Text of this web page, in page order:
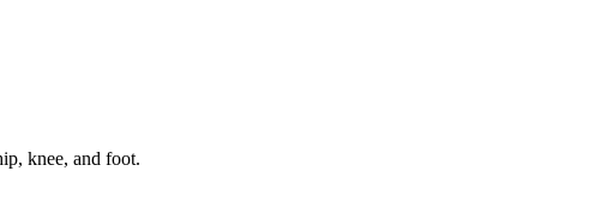
knee, and foot.